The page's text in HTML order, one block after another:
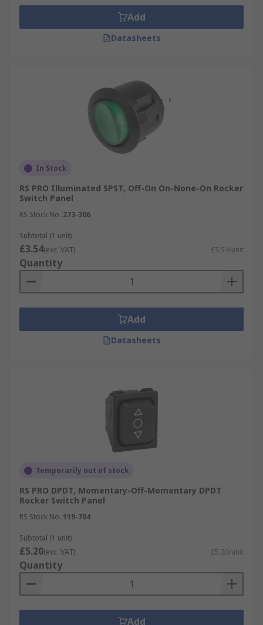
Add
Datasheets
In Stock
RS PRO Illuminated SPST, Off-On On-None-On Rocker
Switch Panel
RS Stock No. 273-306
Subtotal (1 unit)
£3.54(exc. VAT) £3.54/unit
Quantity
Add
Datasheets
Temporarily out of stock
RS PRO DPDT, Momentary-Off-Momentary DPDT
Rocker Switch Panel
RS Stock No. 119-704
Subtotal (1 unit)
£5.20(exc. VAT) £5.20/unit
Quantity
Add